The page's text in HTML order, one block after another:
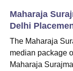
Maharaja
Delhi
The Maharaja
median package
Maharaja